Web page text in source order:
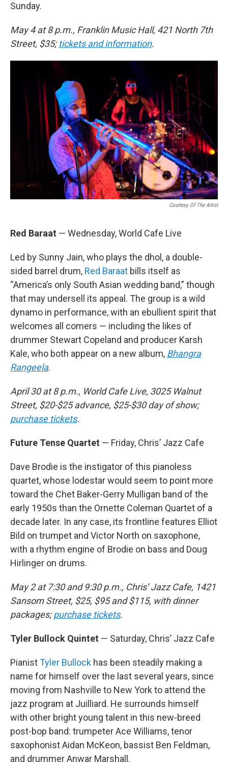
Sunday.
May 4 at 8 p.m., Franklin Music Hall, 421 North 7th
Street, $35; tickets and information.
Courtesy Of The Artist
Red Baraat — Wednesday, World Cafe Live
Led by Sunny Jain, who plays the dhol, a double-
sided barrel drum, Red Baraat bills itself as
“America’s only South Asian wedding band,” though
that may undersell its appeal. The group is a wild
dynamo in performance, with an ebullient spirit that
welcomes all comers — including the likes of
drummer Stewart Copeland and producer Karsh
Kale, who both appear on a new album, Bhangra
Rangeela.
April 30 at 8 p.m., World Cafe Live, 3025 Walnut
Street, $20-$25 advance, $25-$30 day of show;
purchase tickets.
Future Tense Quartet — Friday, Chris’ Jazz Cafe
Dave Brodie is the instigator of this pianoless
quartet, whose lodestar would seem to point more
toward the Chet Baker-Gerry Mulligan band of the
early 1950s than the Ornette Coleman Quartet of a
decade later. In any case, its frontline features Elliot
Bild on trumpet and Victor North on saxophone,
with a rhythm engine of Brodie on bass and Doug
Hirlinger on drums.
May 2 at 7:30 and 9:30 p.m., Chris’ Jazz Cafe, 1421
Sansom Street, $25, $95 and $115, with dinner
packages;purchase tickets.
Tyler Bullock Quintet — Saturday, Chris’ Jazz Cafe
PianistTyler Bullock has been steadily making a
name for himself over the last several years, since
moving from Nashville to New York to attend the
jazz program at Juilliard. He surrounds himself
with other bright young talent in this new-breed
post-bop band: trumpeter Ace Williams, tenor
saxophonist Aidan McKeon, bassist Ben Feldman,
and drummer Anwar Marshall.